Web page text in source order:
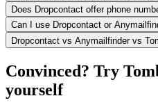
Does Dropcontact offer phone
Can I use Dropcontact or
Dropcontact vs Anymailfinder vs
Convinced? Try
yourself